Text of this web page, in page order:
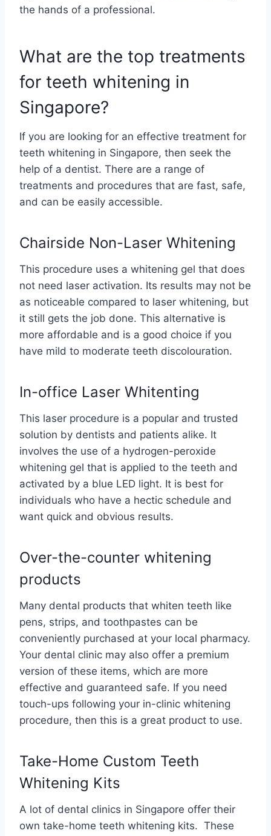
the hands of a professional.
What are the top treatments
for teeth whitening in
Singapore?
If you are looking for an effective treatment for
teeth whitening in Singapore, then seek the
help of a dentist. There are a range of
treatments and procedures that are fast, safe,
and can be easily accessible.
Chairside Non-Laser Whitening
This procedure uses a whitening gel that does
not need laser activation. Its results may not be
as noticeable compared to laser whitening, but
it still gets the job done. This alternative is
more affordable and is a good choice if you
have mild to moderate teeth discolouration.
In-office Laser Whitenting
This laser procedure is a popular and trusted
solution by dentists and patients alike. It
involves the use of a hydrogen-peroxide
whitening gel that is applied to the teeth and
activated by a blue LED light. It is best for
individuals who have a hectic schedule and
want quick and obvious results.
Over-the-counter whitening
products
Many dental products that whiten teeth like
pens, strips, and toothpastes can be
conveniently purchased at your local pharmacy.
Your dental clinic may also offer a premium
version of these items, which are more
effective and guaranteed safe. If you need
touch-ups following your in-clinic whitening
procedure, then this is a great product to use.
Take-Home Custom Teeth
Whitening Kits
A lot of dental clinics in Singapore offer their
own take-home teeth whitening kits. These